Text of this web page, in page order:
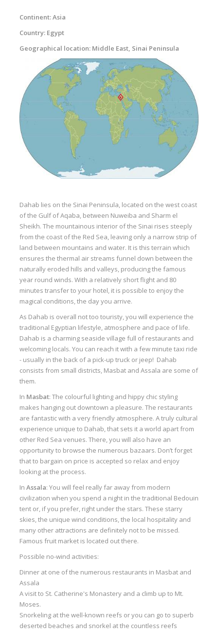
Hotel Canyon Dahab
News
Price
Windsurfing lessons
Rental
Wingfoil rental & lessons
Destinations
Our centers
Vetratoria Greece
Vetratoria Vietnam
Media
Media archive
Video
Photo
Contact
Continent: Asia
Country: Egypt
Geographical location: Middle East, Sinai Peninsula
Dahab lies on the Sinai Peninsula, located on the west coast
of the Gulf of Aqaba, between Nuweiba and Sharm el
Sheikh. The mountainous interior of the Sinai rises steeply
from the coast of the Red Sea, leaving only a narrow strip of
land between mountains and water. It is this terrain which
ensures the thermal air streams funnel down between the
naturally eroded hills and valleys, producing the famous
year round winds. With a relatively short flight and 80
minutes transfer to your hotel, it is possible to enjoy the
magical conditions, the day you arrive.
As Dahab is overall not too touristy, you will experience the
traditional Egyptian lifestyle, atmosphere and pace of life.
Dahab is a charming seaside village full of restaurants and
welcoming locals. You can reach it with a few minute taxi ride
- usually in the back of a pick-up truck or jeep! Dahab
consists from small districts, Masbat and Assala are some of
them.
In Masbat: The colourful lighting and hippy chic styling
makes hanging out downtown a pleasure. The restaurants
are fantastic with a very friendly atmosphere. A truly cultural
experience unique to Dahab, that sets it a world apart from
other Red Sea venues. There, you will also have an
opportunity to browse the numerous bazaars. Don’t forget
that to bargain on price is accepted so relax and enjoy
looking at the process.
In Assala: You will feel really far away from modern
civilization when you spend a night in the traditional Bedouin
tent or, if you prefer, right under the stars. These starry
skies, the unique wind conditions, the local hospitality and
many other attractions are definitely not to be missed.
Famous fruit market is located out there.
Possible no-wind activities:
Dinner at one of the numerous restaurants in Masbat and
Assala
A visit to St. Catherine's Monastery and a climb up to Mt.
Moses.
Snorkeling at the well-known reefs or you can go to superb
deserted beaches and snorkel at the countless reefs